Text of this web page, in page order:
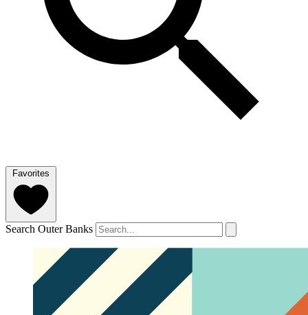
Favorites
Search Outer Banks